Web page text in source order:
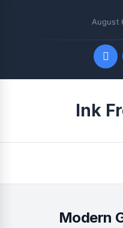
August
Ink
Modern